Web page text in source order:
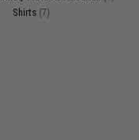
Shirts (7)